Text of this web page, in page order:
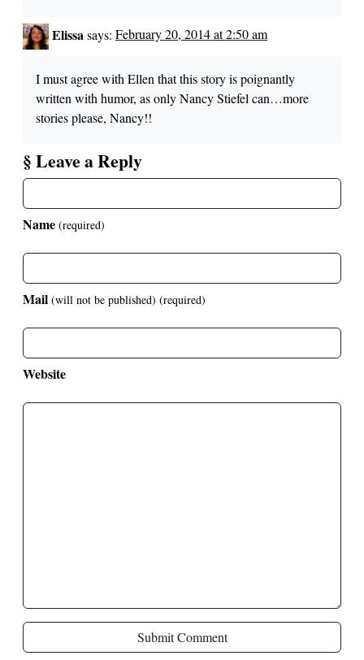
Elissa says: February 20, 2014 at 2:50 am
I must agree with Ellen that this story is poignantly
written with humor, as only Nancy Stiefel can…more
stories please, Nancy!!
§ Leave a Reply
Name (required)
Mail (will not be published) (required)
Website
Submit Comment